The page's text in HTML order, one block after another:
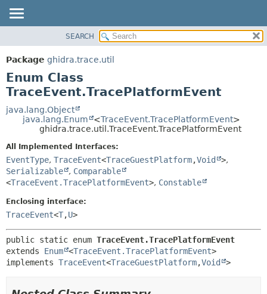
PACKAGE
CLASS
TREE
DEPRECATED
INDEX
DETAIL:
FIELD
SEARCH
Package ghidra.trace.util
Enum Class
TraceEvent.TracePlatformEvent
java.lang.Object
java.lang.Enum
<TraceEvent.TracePlatformEvent>
ghidra.trace.util.TraceEvent.TracePlatformEvent
All Implemented Interfaces:
EventType, TraceEvent<TraceGuestPlatform,Void >,
Serializable
, Comparable
<TraceEvent.TracePlatformEvent>, Constable
Enclosing interface:
TraceEvent<T,U>
public static enum TraceEvent.TracePlatformEvent
extends Enum <TraceEvent.TracePlatformEvent>
implements TraceEvent<TraceGuestPlatform,Void >